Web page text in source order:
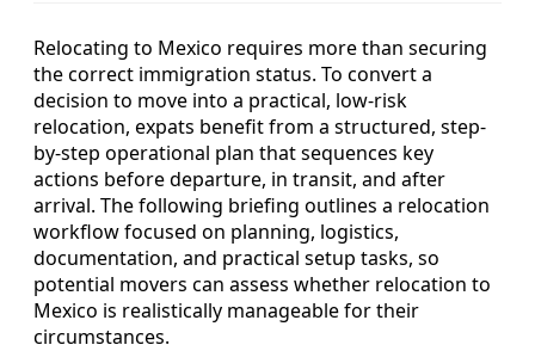
Relocating to Mexico requires more than securing
the correct immigration status. To convert a
decision to move into a practical, low-risk
relocation, expats benefit from a structured, step-
by-step operational plan that sequences key
actions before departure, in transit, and after
arrival. The following briefing outlines a relocation
workflow focused on planning, logistics,
documentation, and practical setup tasks, so
potential movers can assess whether relocation to
Mexico is realistically manageable for their
circumstances.